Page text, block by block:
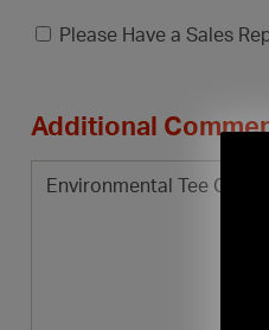
Please Have a Sales
Additional